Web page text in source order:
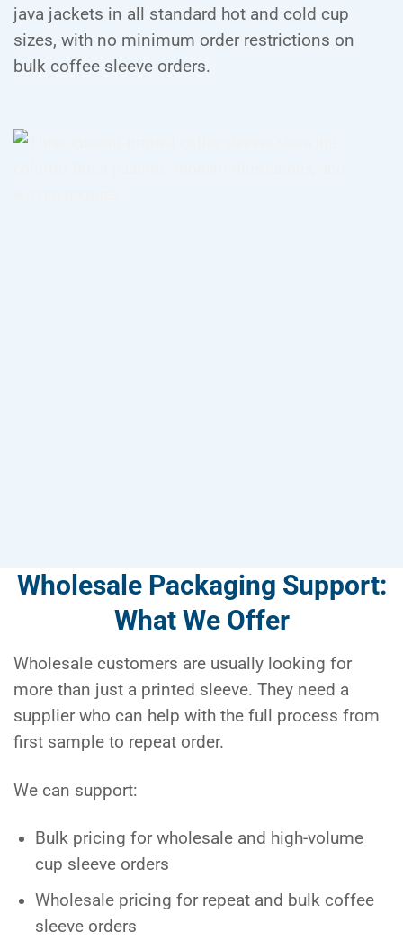
java jackets in all standard hot and cold cup
sizes, with no minimum order restrictions on
bulk coffee sleeve orders.
Wholesale Packaging Support:
What We Offer
Wholesale customers are usually looking for
more than just a printed sleeve. They need a
supplier who can help with the full process from
first sample to repeat order.
We can support:
Bulk pricing for wholesale and high-volume
cup sleeve orders
Wholesale pricing for repeat and bulk coffee
sleeve orders